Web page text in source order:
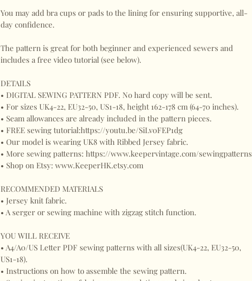
You may add bra cups or pads to the lining for ensuring supportive, all-
day confidence.
The pattern is great for both beginner and experienced sewers and
includes a free video tutorial (see below).
DETAILS
• DIGITAL SEWING PATTERN PDF. No hard copy will be sent.
• For sizes UK4-22, EU32-50, US1-18, height 162-178 cm (64-70 inches).
• Seam allowances are already included in the pattern pieces.
• FREE sewing tutorial:https://youtu.be/SiLv0FEP1dg
• Our model is wearing UK8 with Ribbed Jersey fabric.
• More sewing patterns: https://www.keepervintage.com/sewingpatterns
• Shop on Etsy: www.KeeperHK.etsy.com
RECOMMENDED MATERIALS
• Jersey knit fabric.
• A serger or sewing machine with zigzag stitch function.
YOU WILL RECEIVE
• A4/A0/US Letter PDF sewing patterns with all sizes(UK4-22, EU32-50,
US1-18).
• Instructions on how to assemble the sewing pattern.